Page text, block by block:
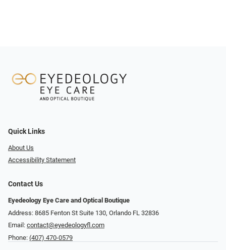
Quick Links
About Us
Accessibility Statement
Contact Us
Eyedeology Eye Care and Optical Boutique
Address: 8685 Fenton St Suite 130, Orlando FL 32836
Email: contact@eyedeologyfl.com
Phone: (407) 470-0579